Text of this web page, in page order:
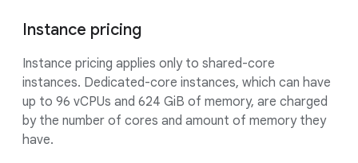
Instance pricing
Instance pricing applies only to shared-core
instances. Dedicated-core instances, which can have
up to 96 vCPUs and 624 GiB of memory, are charged
by the number of cores and amount of memory they
have.